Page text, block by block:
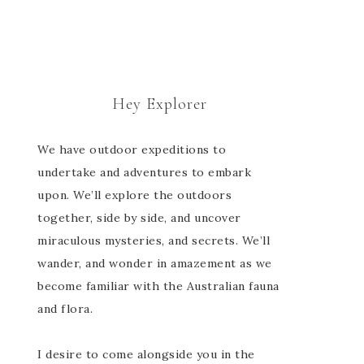
Hey Explorer
We have outdoor expeditions to
undertake and adventures to embark
upon. We’ll explore the outdoors
together, side by side, and uncover
miraculous mysteries, and secrets. We’ll
wander, and wonder in amazement as we
become familiar with the Australian fauna
and flora.
I desire to come alongside you in the